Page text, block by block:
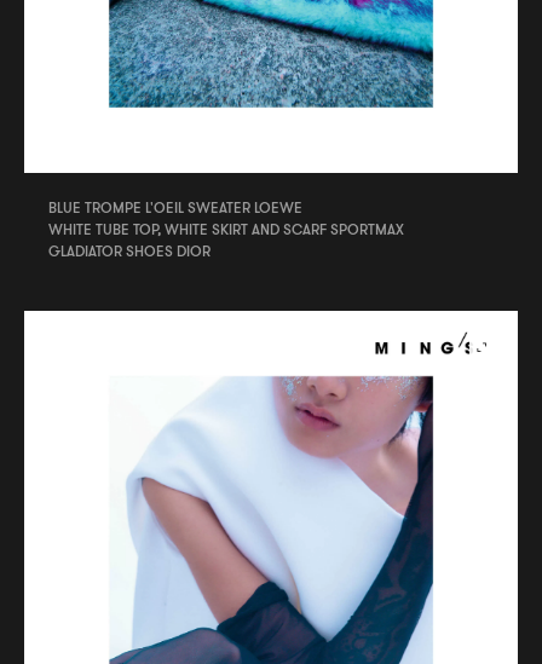
BLUE TROMPE L'OEIL SWEATER LOEWE
WHITE TUBE TOP, WHITE SKIRT AND SCARF SPORTMAX
GLADIATOR SHOES DIOR